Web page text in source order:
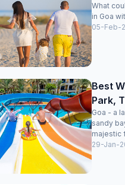
What
in Goa
05-Feb-
Best
Park,
Goa - a
sandy
majestic
29-Jan-